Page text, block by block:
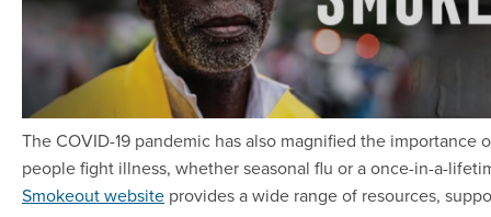
The COVID-19 pandemic has also magnified the
people fight illness, whether seasonal flu or a once-in-a-
Smokeout website provides a wide range of resources,